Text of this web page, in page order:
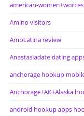
american-
Amino visitors
AmoLatina review
Anastasiadate dating
anchorage hookup
Anchorage+AK+Alaska
android hookup apps